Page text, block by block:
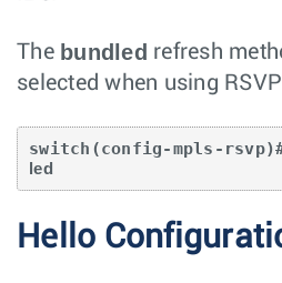
The bundled refresh
selected when using
switch(config-mpls-
led
Hello